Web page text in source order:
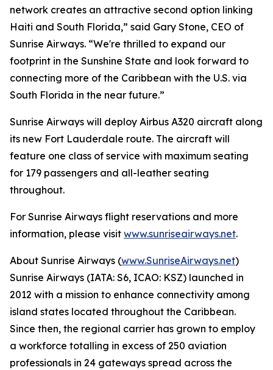
network creates an attractive second option linking
Haiti and South Florida,” said Gary Stone, CEO of
Sunrise Airways. “We're thrilled to expand our
footprint in the Sunshine State and look forward to
connecting more of the Caribbean with the U.S. via
South Florida in the near future.”
Sunrise Airways will deploy Airbus A320 aircraft along
its new Fort Lauderdale route. The aircraft will
feature one class of service with maximum seating
for 179 passengers and all-leather seating
throughout.
For Sunrise Airways flight reservations and more
information, please visit www.sunriseairways.net.
About Sunrise Airways (www.SunriseAirways.net)
Sunrise Airways (IATA: S6, ICAO: KSZ) launched in
2012 with a mission to enhance connectivity among
island states located throughout the Caribbean.
Since then, the regional carrier has grown to employ
a workforce totalling in excess of 250 aviation
professionals in 24 gateways spread across the